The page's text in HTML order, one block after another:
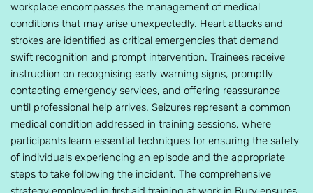
workplace encompasses the management of medical
conditions that may arise unexpectedly. Heart attacks and
strokes are identified as critical emergencies that demand
swift recognition and prompt intervention. Trainees receive
instruction on recognising early warning signs, promptly
contacting emergency services, and offering reassurance
until professional help arrives. Seizures represent a common
medical condition addressed in training sessions, where
participants learn essential techniques for ensuring the safety
of individuals experiencing an episode and the appropriate
steps to take following the incident. The comprehensive